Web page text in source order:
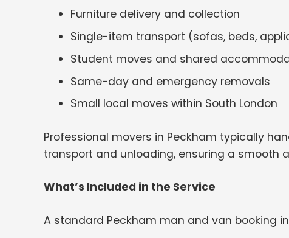
Furniture delivery and collection
Single-item transport (sofas, beds,
Student moves and shared
Same-day and emergency removals
Small local moves within South London
Professional movers in Peckham typically
transport and unloading, ensuring a smooth
What’s Included in the Service
A standard Peckham man and van booking